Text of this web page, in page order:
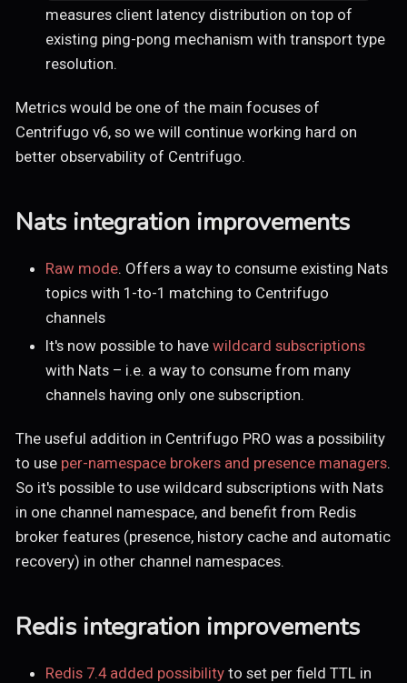
measures client latency distribution on top of
existing ping-pong mechanism with transport type
resolution.
Metrics would be one of the main focuses of
Centrifugo v6, so we will continue working hard on
better observability of Centrifugo.
Nats integration improvements
Raw mode. Offers a way to consume existing Nats
topics with 1-to-1 matching to Centrifugo
channels
It's now possible to havewildcard subscriptions
with Nats – i.e. a way to consume from many
channels having only one subscription.
The useful addition in Centrifugo PRO was a possibility
to use per-namespace brokers and presence managers.
So it's possible to use wildcard subscriptions with Nats
in one channel namespace, and benefit from Redis
broker features (presence, history cache and automatic
recovery) in other channel namespaces.
Redis integration improvements
Redis 7.4 added possibility to set per field TTL in